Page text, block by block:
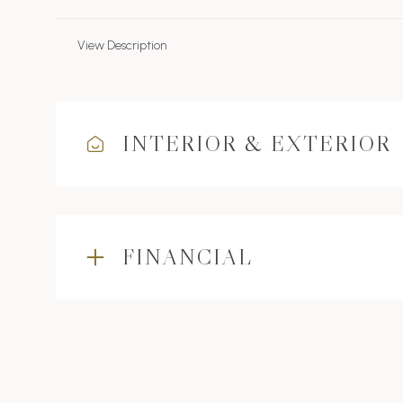
View Description
INTERIOR & EXTERIOR
FINANCIAL